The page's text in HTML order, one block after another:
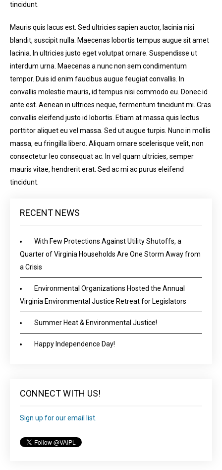
tincidunt.
Mauris quis lacus est. Sed ultricies sapien auctor, lacinia nisi
blandit, suscipit nulla. Maecenas lobortis tempus augue sit amet
lacinia. In ultricies justo eget volutpat ornare. Suspendisse ut
interdum urna. Maecenas a nunc non sem condimentum
tempor. Duis id enim faucibus augue feugiat convallis. In
convallis molestie mauris, id tempus nisi commodo eu. Donec id
ante est. Aenean in ultrices neque, fermentum tincidunt mi. Cras
convallis eleifend justo id lobortis. Etiam at massa quis lectus
porttitor aliquet eu vel massa. Sed ut augue turpis. Nunc in mollis
massa, eu fringilla libero. Aliquam ornare scelerisque velit, non
consectetur leo consequat ac. In vel quam ultricies, semper
mauris vitae, hendrerit erat. Sed ac mi ac purus eleifend
tincidunt.
RECENT NEWS
With Few Protections Against Utility Shutoffs, a
Quarter of Virginia Households Are One Storm Away from
a Crisis
Environmental Organizations Hosted the Annual
Virginia Environmental Justice Retreat for Legislators
Summer Heat & Environmental Justice!
Happy Independence Day!
CONNECT WITH US!
Sign up for our email list.